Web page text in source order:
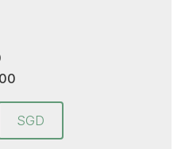
SGD